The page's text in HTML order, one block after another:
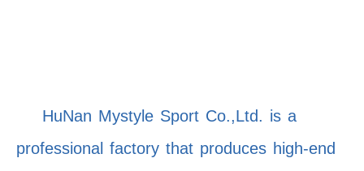
HuNan Mystyle Sport Co.,Ltd. is a
professional factory that produces high-end